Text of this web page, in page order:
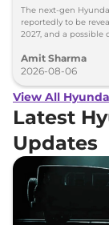
Images
The next-gen
reportedly to be
2027, and a possible
can’t be ignored.
Amit Sharma
2026-08-06
View All
Latest
Updates